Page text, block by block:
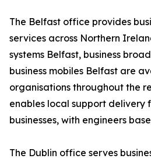
The Belfast office provides
services across Northern
systems Belfast, business
business mobiles Belfast are
organisations throughout the
enables local support delivery
businesses, with engineers
The Dublin office serves